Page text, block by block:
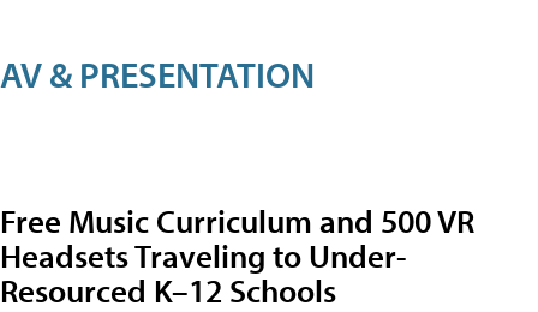
AV & PRESENTATION
Free Music Curriculum and 500 VR
Headsets Traveling to Under-
Resourced K–12 Schools